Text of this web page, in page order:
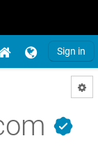
Sign in